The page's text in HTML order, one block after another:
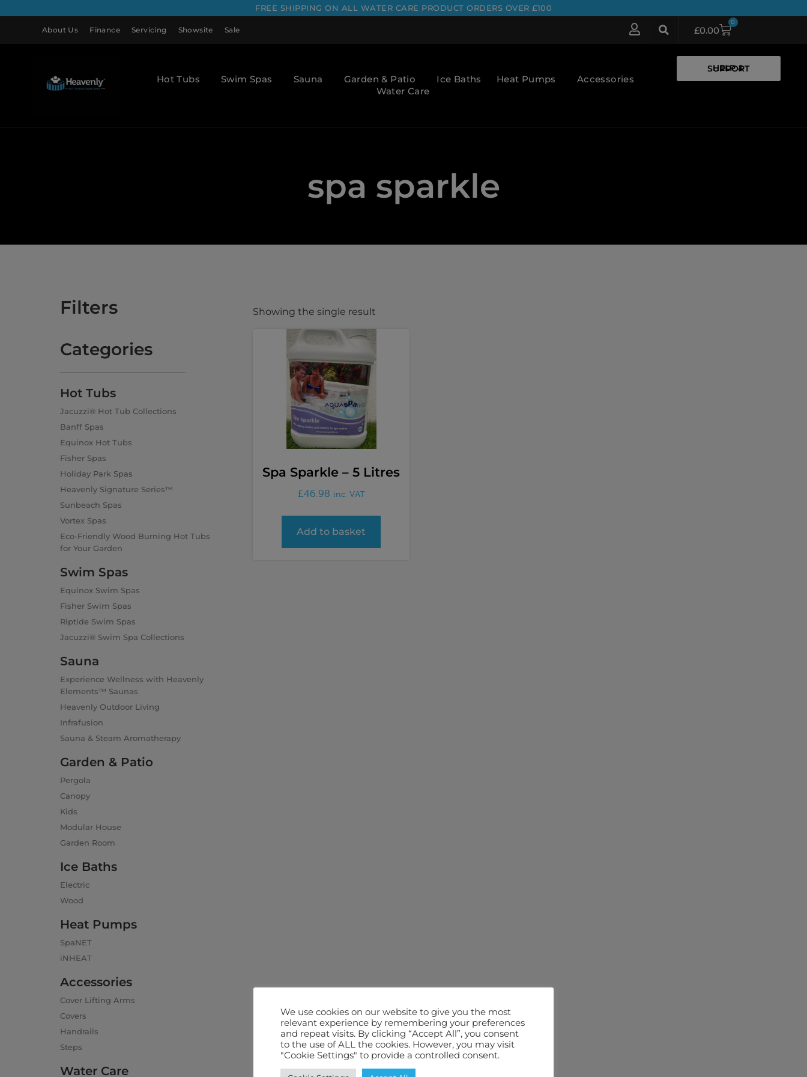
FREE SHIPPING ON ALL WATER CARE PRODUCT ORDERS OVER £100
About Us Finance Servicing Showsite Sale £0.00
0
Hot Tubs Swim Spas Sauna Garden & Patio Ice Baths Heat Pumps
Accessories
Water Care
HELP & SUPPORT
spa sparkle
Filters
Categories
Hot Tubs
Jacuzzi® Hot Tub Collections
Banff Spas
Equinox Hot Tubs
Fisher Spas
Holiday Park Spas
Heavenly Signature Series™
Sunbeach Spas
Vortex Spas
Eco-Friendly Wood Burning Hot Tubs
for Your Garden
Swim Spas
Equinox Swim Spas
Fisher Swim Spas
Riptide Swim Spas
Jacuzzi® Swim Spa Collections
Sauna
Experience Wellness with Heavenly
Elements™ Saunas
Heavenly Outdoor Living
Infrafusion
Sauna & Steam Aromatherapy
Garden & Patio
Pergola
Canopy
Kids
Modular House
Garden Room
Ice Baths
Electric
Wood
Heat Pumps
SpaNET
iNHEAT
Accessories
Cover Lifting Arms
Covers
Handrails
Steps
Water Care
Showing the single result
Spa Sparkle – 5 Litres
£46.98 inc. VAT
Add to basket
We use cookies on our website to give you the most
relevant experience by remembering your preferences
and repeat visits. By clicking “Accept All”, you consent
to the use of ALL the cookies. However, you may visit
"Cookie Settings" to provide a controlled consent.